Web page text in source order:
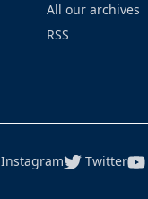
All our archives
RSS
Instagram Twitter